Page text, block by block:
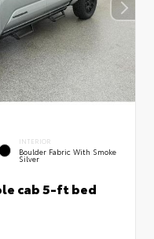
INTERIOR
Boulder Fabric With Smoke
Silver
cab 5-ft bed